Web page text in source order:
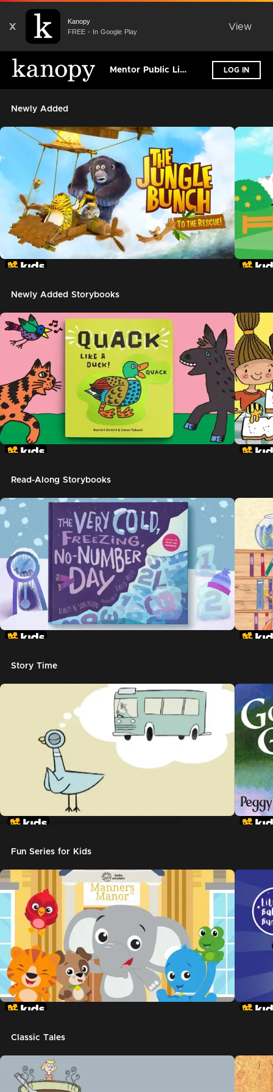
X
Kanopy
FREE - In Google Play
View
Mentor Public Library LOG IN
Newly Added
Newly Added Storybooks
Read-Along Storybooks
Story Time
Fun Series for Kids
Classic Tales